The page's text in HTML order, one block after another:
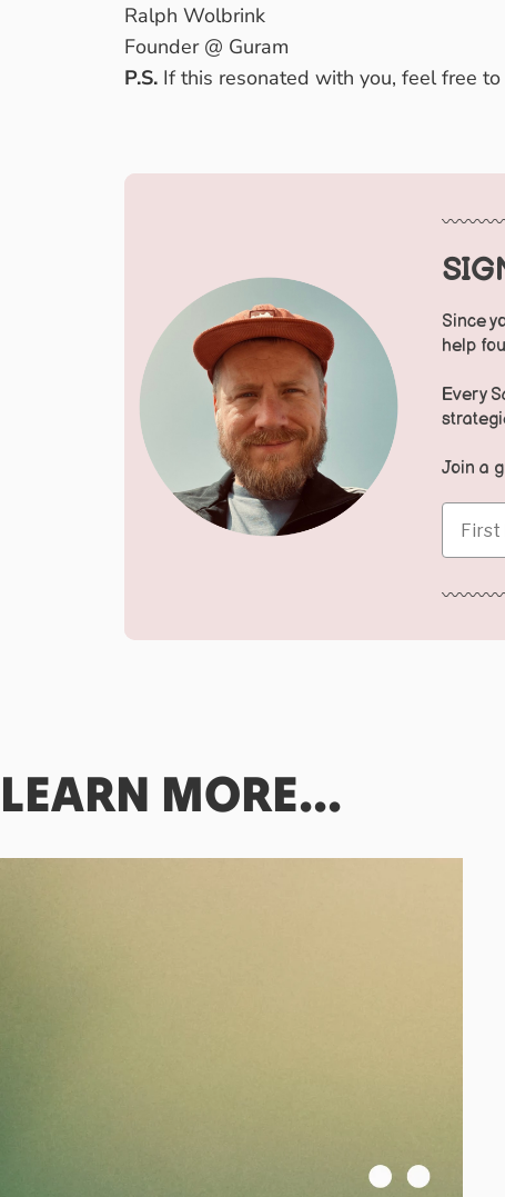
Ralph Wolbrink
Founder @ Guram
P.S. If this resonated with you, feel free
〰️〰️〰️
Since
help
Every
Join a
First
〰️〰️〰️
LEARN MORE...